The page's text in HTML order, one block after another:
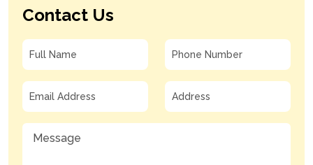
Contact Us